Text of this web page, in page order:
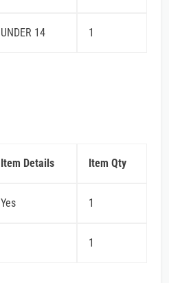
UNDER 14 1
Item Details Item Qty
Yes 1
1